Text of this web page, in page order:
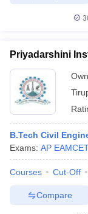
Priyadarshini
B.Tech Civil
Exams: AP
Courses Cut-Off
Compare